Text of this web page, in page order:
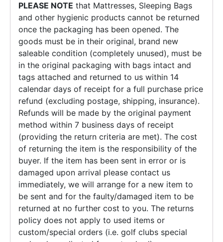
PLEASE NOTE that Mattresses, Sleeping Bags
and other hygienic products cannot be returned
once the packaging has been opened. The
goods must be in their original, brand new
saleable condition (completely unused), must be
in the original packaging with bags intact and
tags attached and returned to us within 14
calendar days of receipt for a full purchase price
refund (excluding postage, shipping, insurance).
Refunds will be made by the original payment
method within 7 business days of receipt
(providing the return criteria are met). The cost
of returning the item is the responsibility of the
buyer. If the item has been sent in error or is
damaged upon arrival please contact us
immediately, we will arrange for a new item to
be sent and for the faulty/damaged item to be
returned at no further cost to you. The returns
policy does not apply to used items or
custom/special orders (i.e. golf clubs special